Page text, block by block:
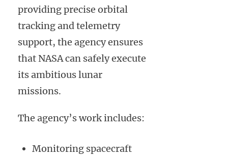
providing precise orbital
tracking and telemetry
support, the agency ensures
that NASA can safely execute
its ambitious lunar
missions.
The agency’s work includes:
Monitoring spacecraft